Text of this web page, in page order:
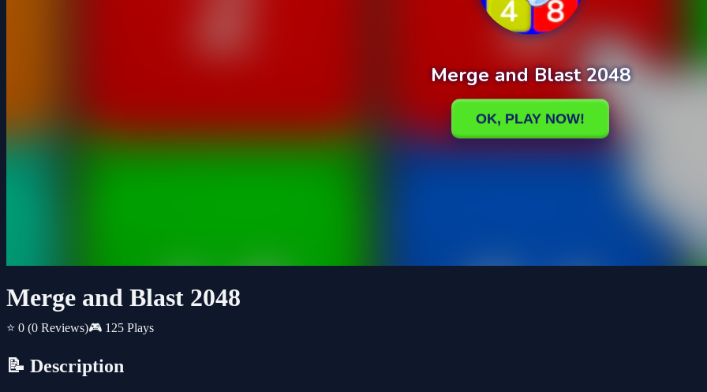
Merge and Blast 2048
⭐ 0 (0 Reviews)🎮 125 Plays
📝 Description